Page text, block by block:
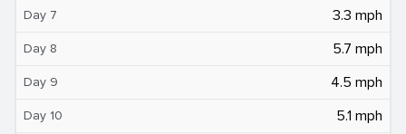
Day 7 3.3 mph
Day 8 5.7 mph
Day 9 4.5 mph
Day 10 5.1 mph